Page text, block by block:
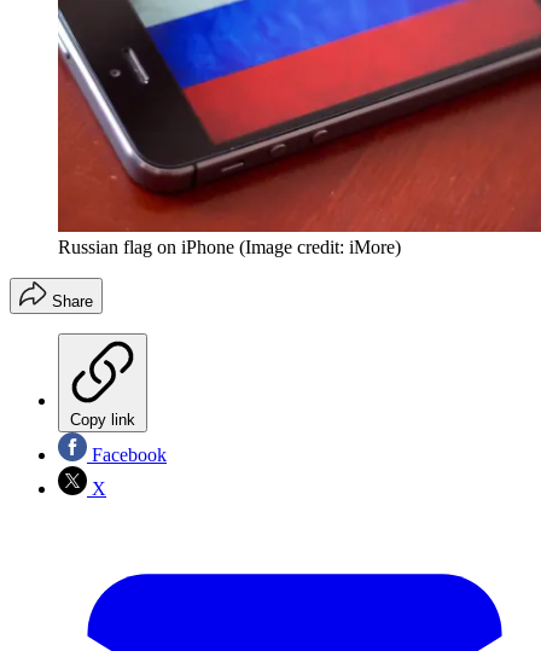
Russian flag on iPhone (Image credit: iMore)
Share
Copy link
Facebook
X